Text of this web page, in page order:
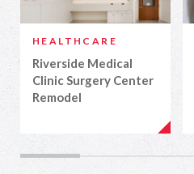
HEALTHCARE
Riverside Medical
Clinic Surgery Center
Remodel